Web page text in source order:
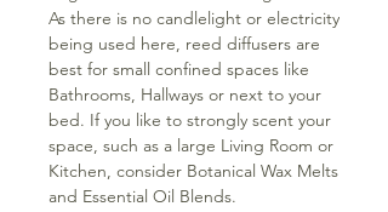
As there is no candlelight or electricity
being used here, reed diffusers are
best for small confined spaces like
Bathrooms, Hallways or next to your
bed. If you like to strongly scent your
space, such as a large Living Room or
Kitchen, consider Botanical Wax Melts
and Essential Oil Blends.